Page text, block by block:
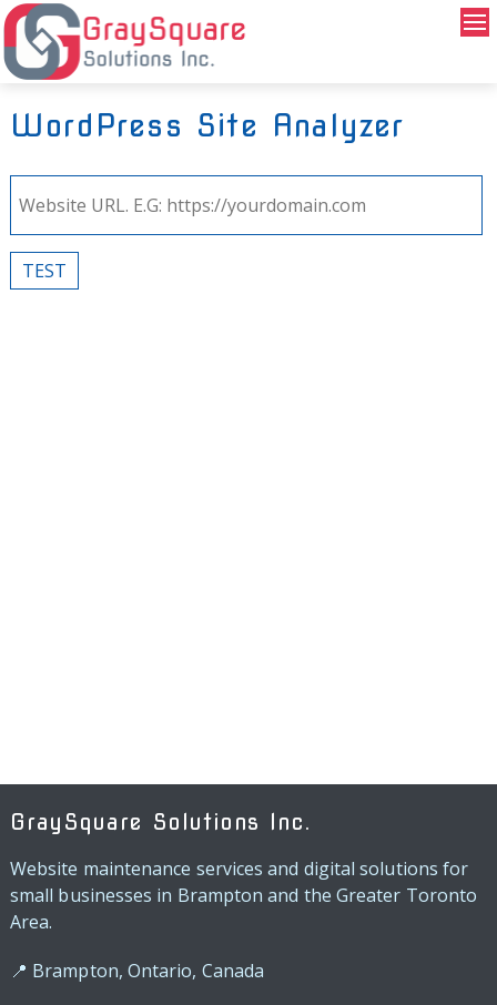
WordPress Site Analyzer
TEST
GraySquare Solutions Inc.
Website maintenance services and digital solutions for
small businesses in Brampton and the Greater Toronto
Area.
📍 Brampton, Ontario, Canada